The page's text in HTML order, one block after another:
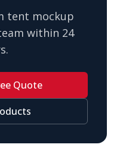
tent mockup
within 24
Quote